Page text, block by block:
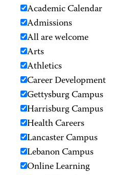
Academic Calendar
Admissions
All are welcome
Arts
Athletics
Career Development
Gettysburg Campus
Harrisburg Campus
Health Careers
Lancaster Campus
Lebanon Campus
Online Learning